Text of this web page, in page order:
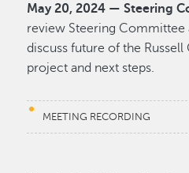
May 20, 2024 — Steering
review Steering Committee
discuss future of the Russell
project and next steps.
MEETING RECORDING